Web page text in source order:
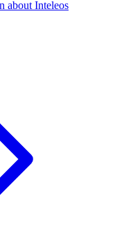
about Inteleos